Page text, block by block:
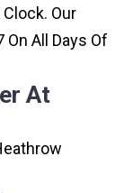
Our
All Days Of
At